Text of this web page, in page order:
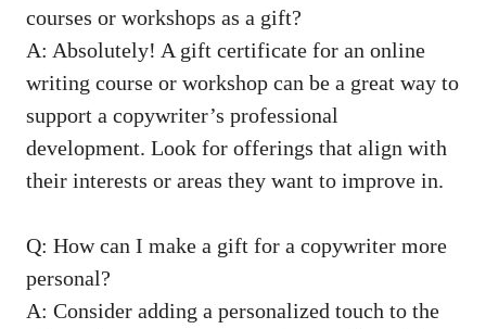
courses or workshops as a gift?
A: Absolutely!⁤ A gift certificate for an online
writing course or workshop‌ can be⁢ a great way to
support‌ a⁣ copywriter’s professional
development. Look for offerings that align with ​
their interests or areas they want to improve in.
Q: How can I make a gift for a⁣ copywriter more
personal?
A: Consider adding a personalized touch to the